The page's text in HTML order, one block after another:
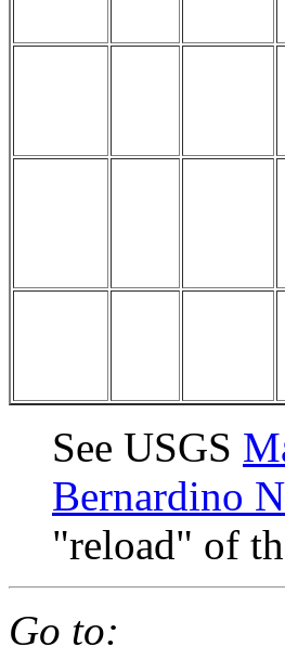
See USGS
Bernardino
"reload" of
Go to: